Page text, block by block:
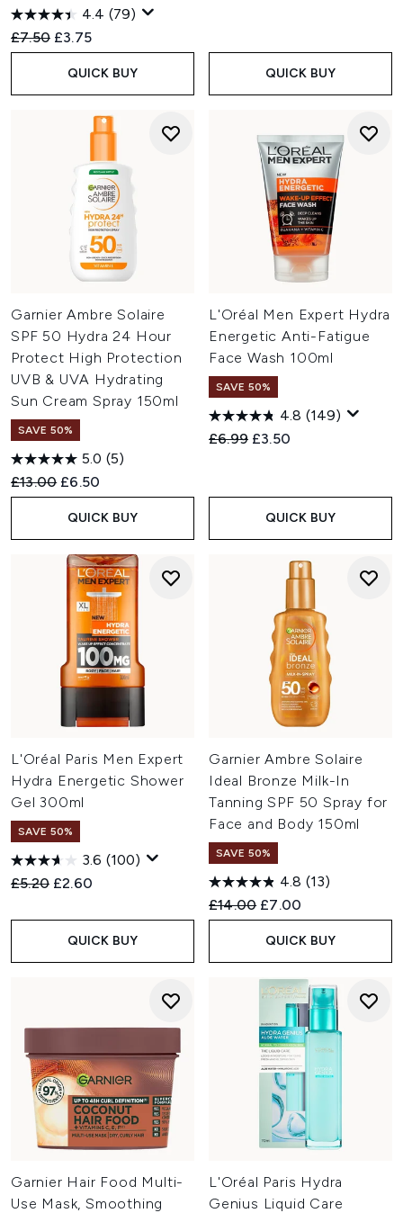
4.4 (79)
Recommended Retail Price:
£7.50 Current price:
£3.75
QUICK BUY QUICK BUY
Garnier Ambre Solaire
SPF 50 Hydra 24 Hour
Protect High Protection
UVB & UVA Hydrating
Sun Cream Spray 150ml
SAVE 50%
5.0 (5)
Recommended Retail Price:
£13.00 Current price:
£6.50
QUICK BUY
L'Oréal Men Expert Hydra
Energetic Anti-Fatigue
Face Wash 100ml
SAVE 50%
4.8 (149)
Recommended Retail Price:
£6.99 Current price:
£3.50
QUICK BUY
L'Oréal Paris Men Expert
Hydra Energetic Shower
Gel 300ml
SAVE 50%
3.6 (100)
Recommended Retail Price:
£5.20 Current price:
£2.60
QUICK BUY
Garnier Ambre Solaire
Ideal Bronze Milk-In
Tanning SPF 50 Spray for
Face and Body 150ml
SAVE 50%
4.8 (13)
Recommended Retail Price:
£14.00 Current price:
£7.00
QUICK BUY
Garnier Hair Food Multi-
Use Mask, Smoothing
L'Oréal Paris Hydra
Genius Liquid Care